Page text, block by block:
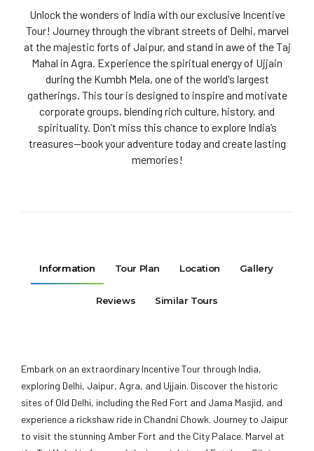
Unlock the wonders of India with our exclusive Incentive
Tour! Journey through the vibrant streets of Delhi, marvel
at the majestic forts of Jaipur, and stand in awe of the Taj
Mahal in Agra. Experience the spiritual energy of Ujjain
during the Kumbh Mela, one of the world's largest
gatherings. This tour is designed to inspire and motivate
corporate groups, blending rich culture, history, and
spirituality. Don’t miss this chance to explore India’s
treasures—book your adventure today and create lasting
memories!
Information Tour Plan Location Gallery
Reviews Similar Tours
Embark on an extraordinary Incentive Tour through India,
exploring Delhi, Jaipur, Agra, and Ujjain. Discover the historic
sites of Old Delhi, including the Red Fort and Jama Masjid, and
experience a rickshaw ride in Chandni Chowk. Journey to Jaipur
to visit the stunning Amber Fort and the City Palace. Marvel at